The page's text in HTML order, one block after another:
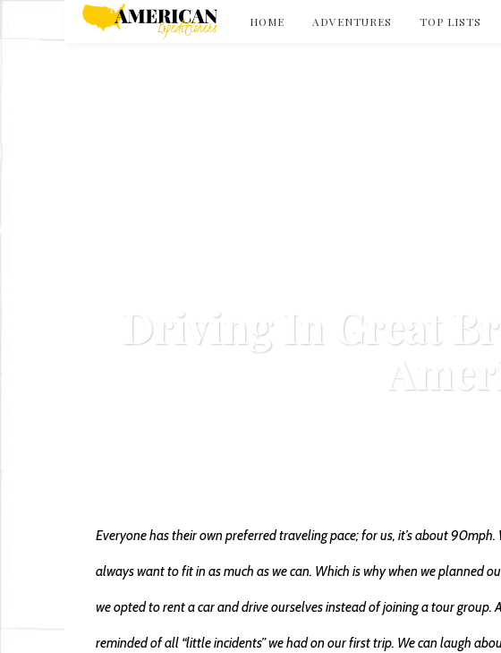
HOME ADVENTURES TOP LISTS
Driving In Great
Everyone has their own preferred traveling pace; for us, it’s about
always want to fit in as much as we can. Which is why when we planned
we opted to rent a car and drive ourselves instead of joining a tour group.
reminded of all “little incidents” we had on our first trip. We can laugh